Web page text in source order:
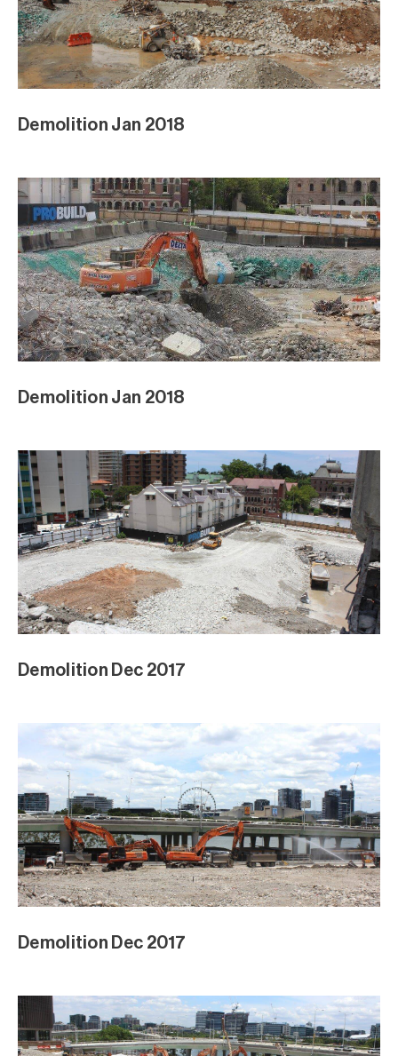
Demolition Jan 2018
Demolition Jan 2018
Demolition Dec 2017
Demolition Dec 2017